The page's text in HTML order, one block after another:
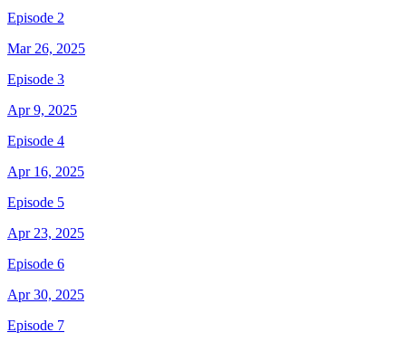
Episode 2
Mar 26, 2025
Episode 3
Apr 9, 2025
Episode 4
Apr 16, 2025
Episode 5
Apr 23, 2025
Episode 6
Apr 30, 2025
Episode 7